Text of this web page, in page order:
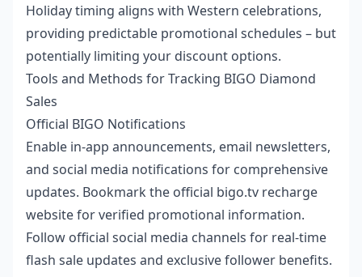
Holiday timing aligns with Western celebrations,
providing predictable promotional schedules – but
potentially limiting your discount options.
Tools and Methods for Tracking BIGO Diamond
Sales
Official BIGO Notifications
Enable in-app announcements, email newsletters,
and social media notifications for comprehensive
updates. Bookmark the official bigo.tv recharge
website for verified promotional information.
Follow official social media channels for real-time
flash sale updates and exclusive follower benefits.